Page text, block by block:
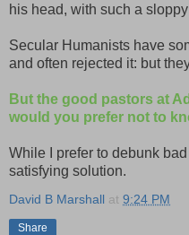
his head, with such a
Secular Humanists have
and often rejected it: but
But the good pastors at
would you prefer not to
While I prefer to debunk
satisfying solution.
David B Marshall at 9:24 PM
Share